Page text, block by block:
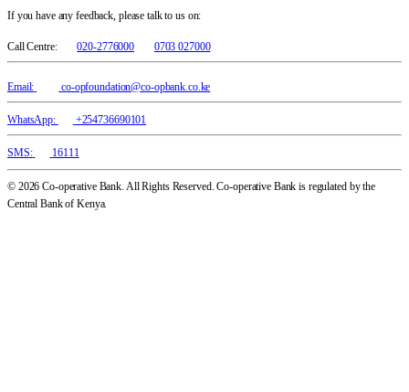
If you have any feedback, please talk to us on:
Call Centre: 020-2776000 0703 027000
Email: co-opfoundation@co-opbank.co.ke
WhatsApp: +254736690101
SMS: 16111
© 2026 Co-operative Bank. All Rights Reserved. Co-operative Bank is regulated by the
Central Bank of Kenya.